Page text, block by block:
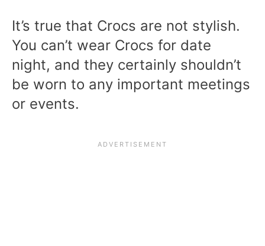
It’s true that Crocs are not stylish.
You can’t wear Crocs for date
night, and they certainly shouldn’t
be worn to any important meetings
or events.